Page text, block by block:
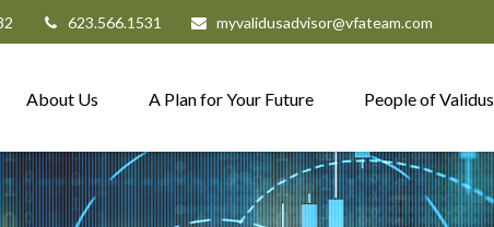
623.566.1531 myvalidusadvisor@vfateam.com
About Us A Plan for Your Future People of Validus